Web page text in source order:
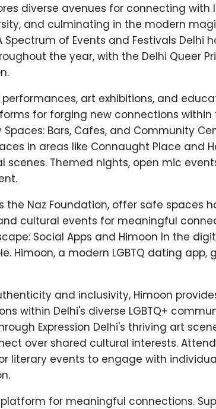
diverse avenues for connecting with
and culminating in the modern
Spectrum of Events and Festivals Delhi
the year, with the Delhi Queer
art exhibitions, and
for forging new connections within
Spaces: Bars, Cafes, and Community
in areas like Connaught Place and
scenes. Themed nights, open mic
the Naz Foundation, offer safe spaces
cultural events for meaningful
Social Apps and Himoon In the
Himoon, a modern LGBTQ dating app,
and inclusivity, Himoon
within Delhi's diverse LGBTQ+
Expression Delhi's thriving art
over shared cultural interests. Attend
literary events to engage with
for meaningful connections.